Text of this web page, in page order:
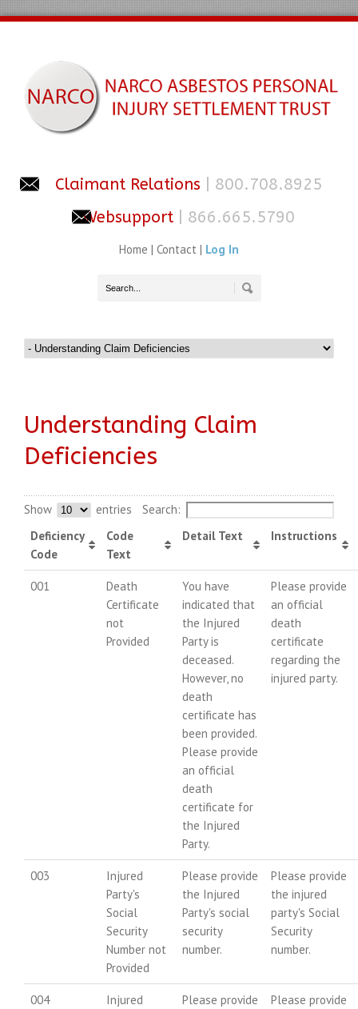
Claimant Relations
| 800.708.8925
Websupport | 866.665.5790
Home | Contact | Log In
Understanding Claim
Deficiencies
Show entries
Search:
Deficiency
Code
Code
Text
Detail Text Instructions
001
Death
Certificate
not
Provided
You have
indicated that
the Injured
Party is
deceased.
However, no
death
certificate has
been provided.
Please provide
an official
death
certificate for
the Injured
Party.
Please provide
an official
death
certificate
regarding the
injured party.
003
Injured
Party's
Social
Security
Number not
Provided
Please provide
the Injured
Party's social
security
number.
Please provide
the injured
party's Social
Security
number.
004
Injured
Please provide
Please provide